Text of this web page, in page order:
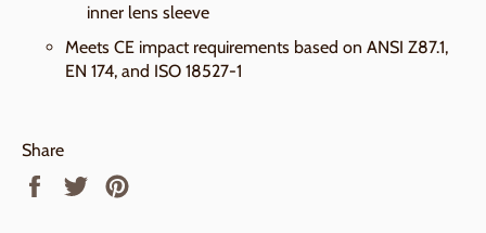
inner lens sleeve
Meets CE impact requirements based on ANSI Z87.1,
EN 174, and ISO 18527-1
Share
Share
Tweet